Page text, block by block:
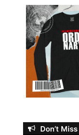
Don’t Miss